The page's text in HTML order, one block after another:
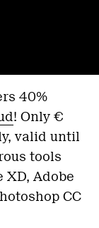
40%
! Only €
valid until
tools
XD, Adobe
CC